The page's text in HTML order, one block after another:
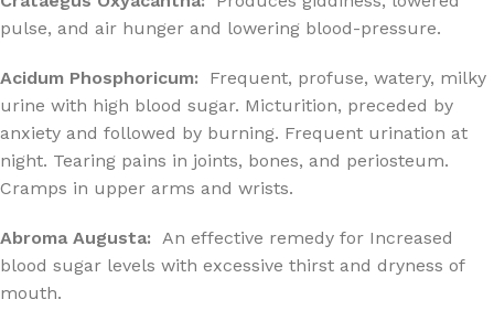
pulse, and air hunger and lowering blood-pressure.
Acidum Phosphoricum:
Frequent, profuse, watery, milky
urine with high blood sugar. Micturition, preceded by
anxiety and followed by burning. Frequent urination at
night. Tearing pains in joints, bones, and periosteum.
Cramps in upper arms and wrists.
Abroma Augusta: An effective remedy for Increased
blood sugar levels with excessive thirst and dryness of
mouth.